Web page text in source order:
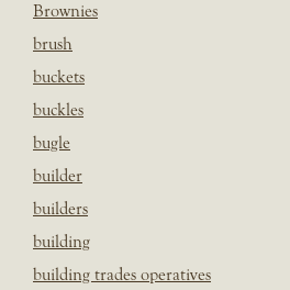
Brownies
brush
buckets
buckles
bugle
builder
builders
building
building trades operatives